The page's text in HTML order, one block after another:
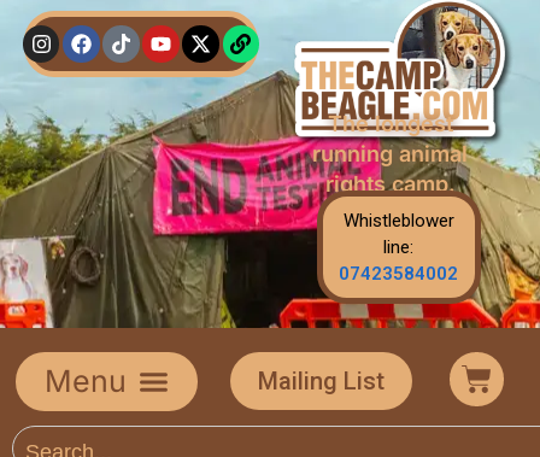
The longest
running animal
rights camp.
Whistleblower
line:
07423584002
Mailing List